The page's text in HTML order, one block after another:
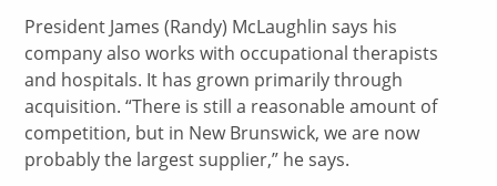
President James (Randy) McLaughlin says his
company also works with occupational therapists
and hospitals. It has grown primarily through
acquisition. “There is still a reasonable amount of
competition, but in New Brunswick, we are now
probably the largest supplier,” he says.